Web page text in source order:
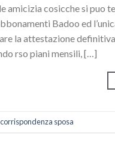
amicizia cosicche si puo
Badoo ed
la attestazione
rso piani mensili, […]
sposa